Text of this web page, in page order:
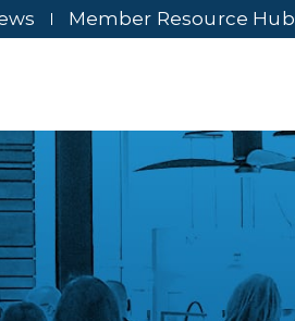
Member Resource Hub